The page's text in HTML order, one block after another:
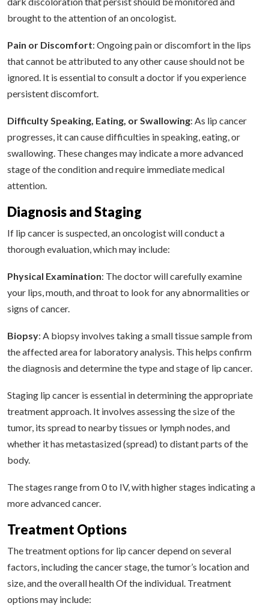
brought to the attention of an oncologist.
Pain or Discomfort: Ongoing pain or discomfort in the lips
that cannot be attributed to any other cause should not be
ignored. It is essential to consult a doctor if you experience
persistent discomfort.
Difficulty Speaking, Eating, or Swallowing: As lip cancer
progresses, it can cause difficulties in speaking, eating, or
swallowing. These changes may indicate a more advanced
stage of the condition and require immediate medical
attention.
Diagnosis and Staging
If lip cancer is suspected, an oncologist will conduct a
thorough evaluation, which may include:
Physical Examination: The doctor will carefully examine
your lips, mouth, and throat to look for any abnormalities or
signs of cancer.
Biopsy: A biopsy involves taking a small tissue sample from
the affected area for laboratory analysis. This helps confirm
the diagnosis and determine the type and stage of lip cancer.
Staging lip cancer is essential in determining the appropriate
treatment approach. It involves assessing the size of the
tumor, its spread to nearby tissues or lymph nodes, and
whether it has metastasized (spread) to distant parts of the
body.
The stages range from 0 to IV, with higher stages indicating a
more advanced cancer.
Treatment Options
The treatment options for lip cancer depend on several
factors, including the cancer stage, the tumor’s location and
size, and the overall health Of the individual. Treatment
options may include: